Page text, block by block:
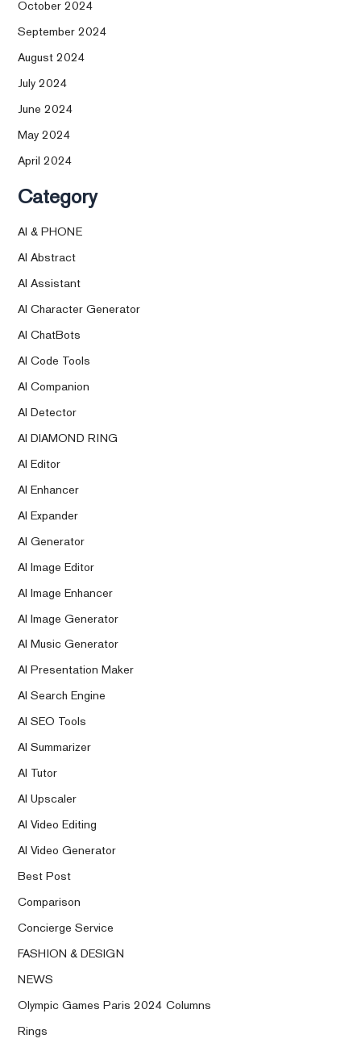
October 2024
September 2024
August 2024
July 2024
June 2024
May 2024
April 2024
Category
AI & PHONE
AI Abstract
AI Assistant
AI Character Generator
AI ChatBots
AI Code Tools
AI Companion
AI Detector
AI DIAMOND RING
AI Editor
AI Enhancer
AI Expander
AI Generator
AI Image Editor
AI Image Enhancer
AI Image Generator
AI Music Generator
AI Presentation Maker
AI Search Engine
AI SEO Tools
AI Summarizer
AI Tutor
AI Upscaler
AI Video Editing
AI Video Generator
Best Post
Comparison
Concierge Service
FASHION & DESIGN
NEWS
Olympic Games Paris 2024 Columns
Rings